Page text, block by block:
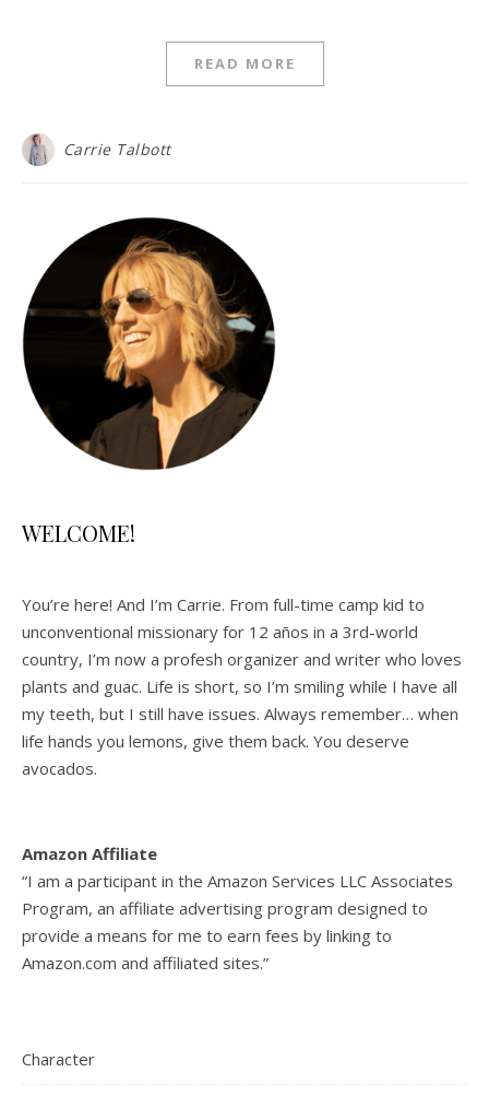
READ MORE
Carrie Talbott
WELCOME!
You’re here! And I’m Carrie. From full-time camp kid to
unconventional missionary for 12 años in a 3rd-world
country, I’m now a profesh organizer and writer who loves
plants and guac. Life is short, so I’m smiling while I have all
my teeth, but I still have issues. Always remember… when
life hands you lemons, give them back. You deserve
avocados.
Amazon Affiliate
“I am a participant in the Amazon Services LLC Associates
Program, an affiliate advertising program designed to
provide a means for me to earn fees by linking to
Amazon.com and affiliated sites.”
Character